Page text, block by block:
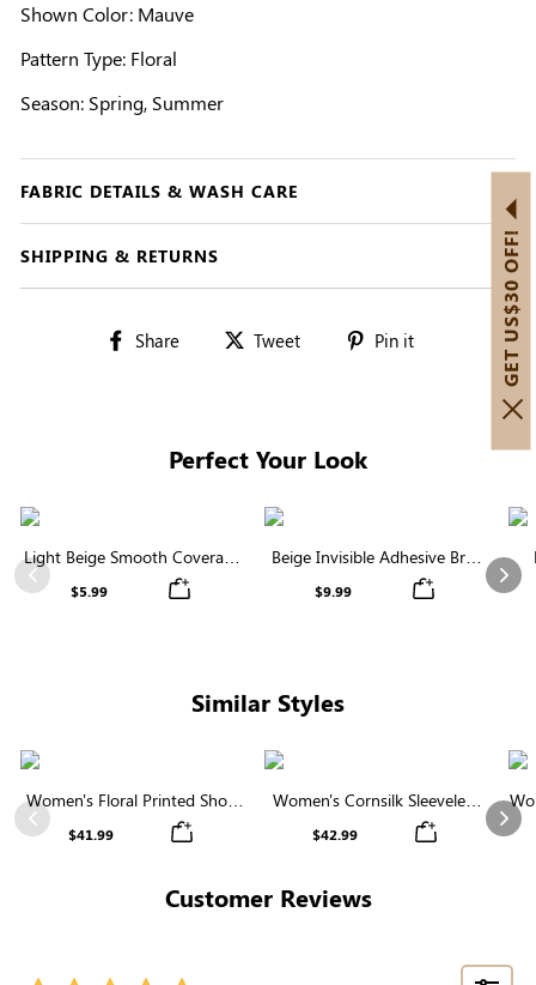
Shown Color: Mauve
Pattern Type: Floral
Season: Spring, Summer
FABRIC DETAILS & WASH CARE
SHIPPING & RETURNS
Share
Share Tweet
Tweet Pin it
Perfect Your Look
Previous
Light Beige Smooth Coverage
Nipple Covers | Invisible
$5.99
Beige Invisible Adhesive Bra |
Breathable & Comfortable
$9.99
Similar Styles
Previous
Women's Floral Printed Short
Sleeve Notch Neck Elastic
$41.99
Women's Cornsilk Sleeveless
Ruffled Collar Round Neck
$42.99
Customer Reviews
GET US$30 OFF!